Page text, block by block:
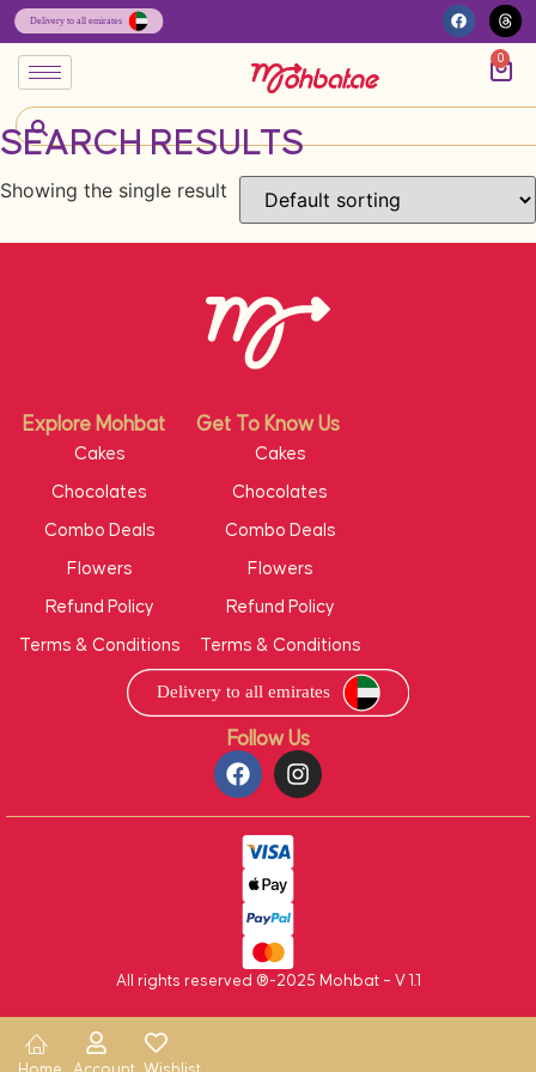
0
SEARCH RESULTS
Showing the single result
Follow Us
Explore Mohbat Get To Know Us
Cakes
Chocolates
Combo Deals
Flowers
Refund Policy
Terms & Conditions
Cakes
Chocolates
Combo Deals
Flowers
Refund Policy
Terms & Conditions
All rights reserved ®-2025 Mohbat – V 1.1